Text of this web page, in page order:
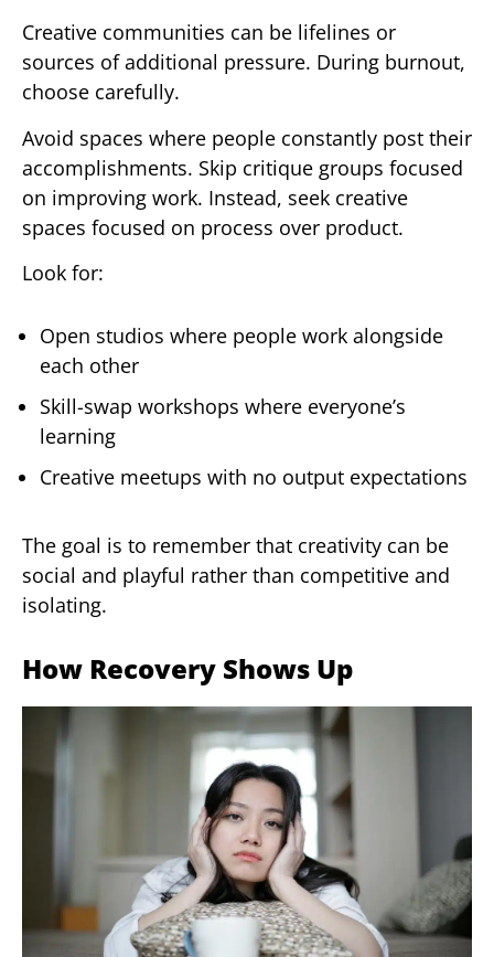
Creative communities can be lifelines or
sources of additional pressure. During burnout,
choose carefully.
Avoid spaces where people constantly post their
accomplishments. Skip critique groups focused
on improving work. Instead, seek creative
spaces focused on process over product.
Look for:
Open studios where people work alongside
each other
Skill-swap workshops where everyone’s
learning
Creative meetups with no output expectations
The goal is to remember that creativity can be
social and playful rather than competitive and
isolating.
How Recovery Shows Up